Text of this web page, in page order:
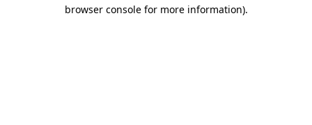
browser console for more information).